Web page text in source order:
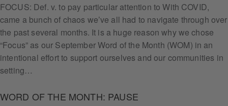
FOCUS: Def. v. to pay particular attention to With COVID,
came a bunch of chaos we’ve all had to navigate through over
the past several months. It is a huge reason why we chose
“Focus” as our September Word of the Month (WOM) in an
intentional effort to support ourselves and our communities in
setting…
WORD OF THE MONTH: PAUSE